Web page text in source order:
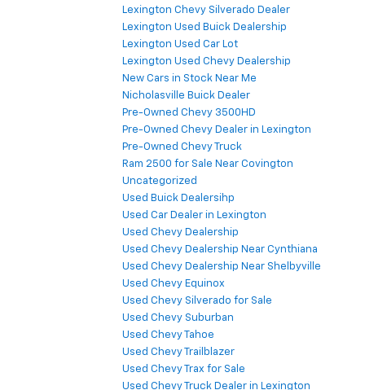
Lexington Chevy Silverado Dealer
Lexington Used Buick Dealership
Lexington Used Car Lot
Lexington Used Chevy Dealership
New Cars in Stock Near Me
Nicholasville Buick Dealer
Pre-Owned Chevy 3500HD
Pre-Owned Chevy Dealer in Lexington
Pre-Owned Chevy Truck
Ram 2500 for Sale Near Covington
Uncategorized
Used Buick Dealersihp
Used Car Dealer in Lexington
Used Chevy Dealership
Used Chevy Dealership Near Cynthiana
Used Chevy Dealership Near Shelbyville
Used Chevy Equinox
Used Chevy Silverado for Sale
Used Chevy Suburban
Used Chevy Tahoe
Used Chevy Trailblazer
Used Chevy Trax for Sale
Used Chevy Truck Dealer in Lexington